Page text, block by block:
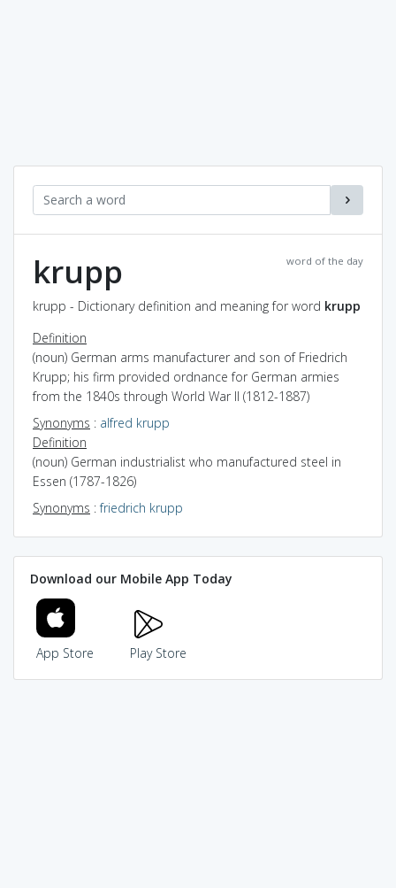
word of the day
krupp
krupp - Dictionary definition and meaning for word krupp
Definition
(noun) German arms manufacturer and son of Friedrich
Krupp; his firm provided ordnance for German armies
from the 1840s through World War II (1812-1887)
Synonyms : alfred krupp
Definition
(noun) German industrialist who manufactured steel in
Essen (1787-1826)
Synonyms :friedrich krupp
Download our Mobile App Today
App Store Play Store